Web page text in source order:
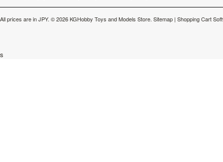
All prices are inJPY. © 2026 KGHobby Toys and Models Store. Sitemap | Shopping Cart
s